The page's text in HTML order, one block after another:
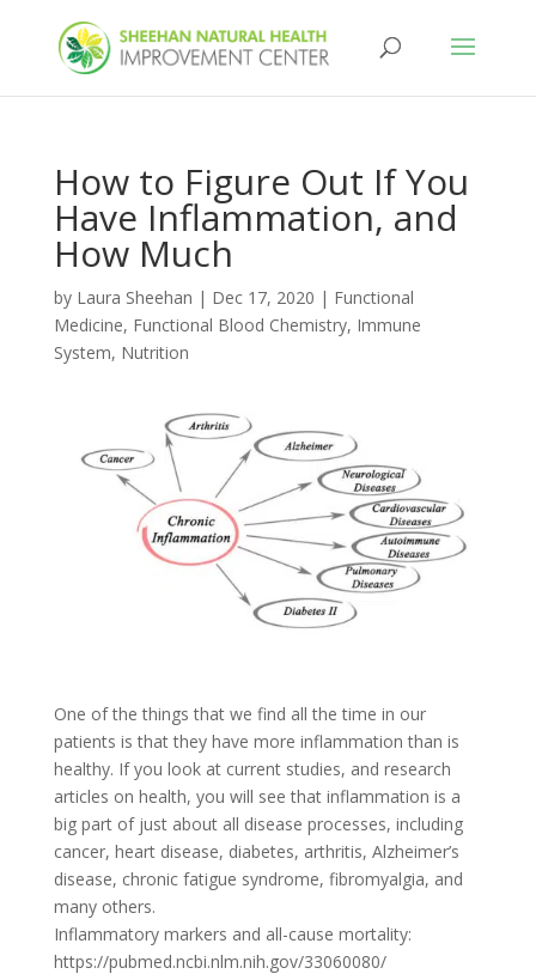
How to Figure Out If You
Have Inflammation, and
How Much
by Laura Sheehan | Dec 17, 2020 | Functional
Medicine, Functional Blood Chemistry, Immune
System, Nutrition
One of the things that we find all the time in our
patients is that they have more inflammation than is
healthy. If you look at current studies, and research
articles on health, you will see that inflammation is a
big part of just about all disease processes, including
cancer, heart disease, diabetes, arthritis, Alzheimer’s
disease, chronic fatigue syndrome, fibromyalgia, and
many others.
Inflammatory markers and all-cause mortality:
https://pubmed.ncbi.nlm.nih.gov/33060080/